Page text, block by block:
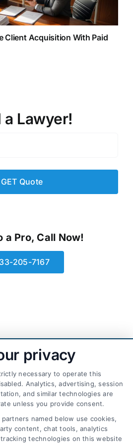
Client Acquisition With Paid
a Lawyer!
a Pro, Call Now!
205-7167
privacy
necessary to operate this
Analytics, advertising, session
and similar technologies are
unless you provide consent.
named below use cookies,
content, chat tools, analytics
technologies on this website